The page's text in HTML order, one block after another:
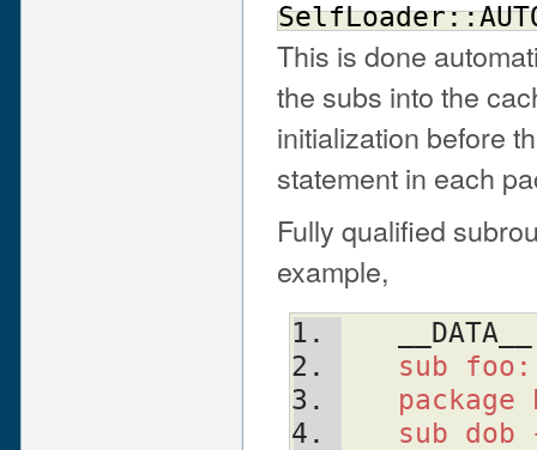
This is done
the subs into the
initialization before
statement in each
Fully qualified
example,
   __DATA__
sub
sub